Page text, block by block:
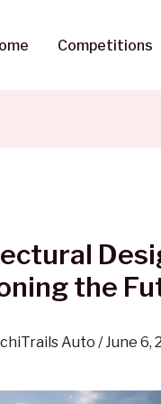
Competitions
the
Auto /June 6,